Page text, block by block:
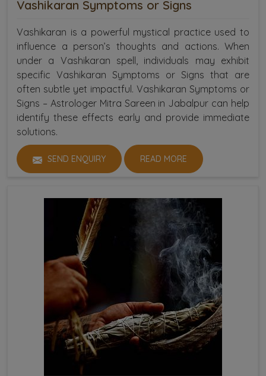
Vashikaran Symptoms or Signs
Vashikaran is a powerful mystical practice used to
influence a person’s thoughts and actions. When
under a Vashikaran spell, individuals may exhibit
specific Vashikaran Symptoms or Signs that are
often subtle yet impactful. Vashikaran Symptoms or
Signs – Astrologer Mitra Sareen in Jabalpur can help
identify these effects early and provide immediate
solutions.
SEND ENQUIRY READ MORE